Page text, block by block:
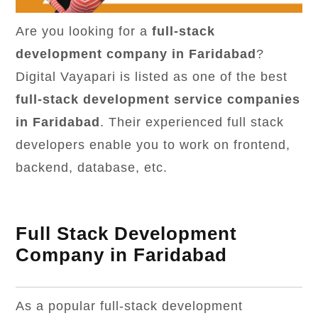
Are you looking for afull-stack
development company in Faridabad ?
Digital Vayapari is listed as one of the best
full-stack development service companies
in Faridabad . Their experienced full stack
developers enable you to work on frontend,
backend, database, etc.
Full Stack Development
Company in Faridabad
As a popular full-stack development